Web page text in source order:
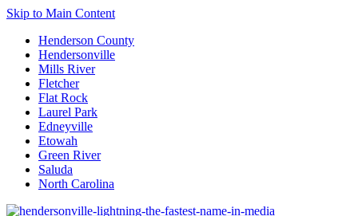
Skip to Main Content
Henderson County
Hendersonville
Mills River
Fletcher
Flat Rock
Laurel Park
Edneyville
Etowah
Green River
Saluda
North Carolina